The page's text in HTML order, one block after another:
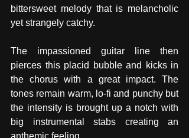
bittersweet melody that is melancholic
yet strangely catchy.
The impassioned guitar line then
pierces this placid bubble and kicks in
the chorus with a great impact. The
tones remain warm, lo-fi and punchy but
the intensity is brought up a notch with
big instrumental stabs creating an
anthemic feeling.